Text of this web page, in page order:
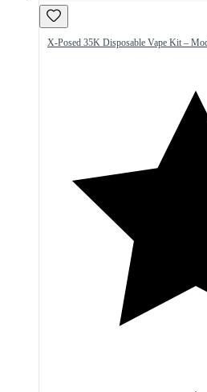
X-Posed 35K Disposable Vape Kit –